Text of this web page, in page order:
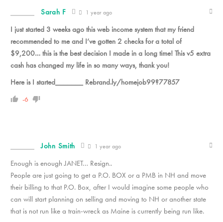
Sarah F 1 year ago
I just started 3 weeks ago this web income system that my friend
recommended to me and I’ve gotten 2 checks for a total of
$9,200… this is the best decision I made in a long time! This v5 extra
cash has changed my life in so many ways, thank you!
Here is I started_______ Rebrand.ly/homejob99?77857
-6
John Smith 1 year ago
Enough is enough JANET… Resign..
People are just going to get a P.O. BOX or a PMB in NH and move
their billing to that P.O. Box, after I would imagine some people who
can will start planning on selling and moving to NH or another state
that is not run like a train-wreck as Maine is currently being run like.